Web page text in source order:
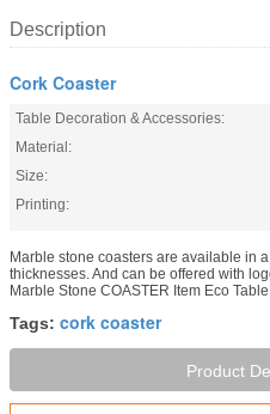
Description
Cork Coaster
Table Decoration & Accessories:
Material:
Size:
Printing:
Marble stone coasters are available in
thicknesses. And can be offered with
Marble Stone COASTER Item Eco
Tags: cork coaster
Product